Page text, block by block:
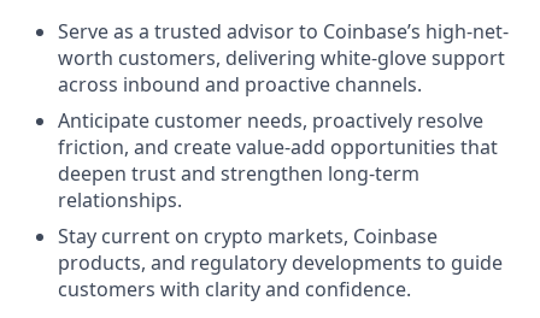
Serve as a trusted advisor to Coinbase’s high-net-
worth customers, delivering white-glove support
across inbound and proactive channels.
Anticipate customer needs, proactively resolve
friction, and create value-add opportunities that
deepen trust and strengthen long-term
relationships.
Stay current on crypto markets, Coinbase
products, and regulatory developments to guide
customers with clarity and confidence.